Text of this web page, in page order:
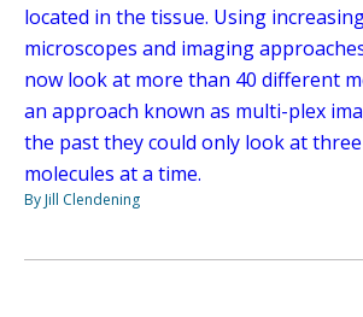
located in the tissue. Using
microscopes and imaging
now look at more than 40 different
an approach known as multi-plex
the past they could only look at
molecules at a time.
By Jill Clendening